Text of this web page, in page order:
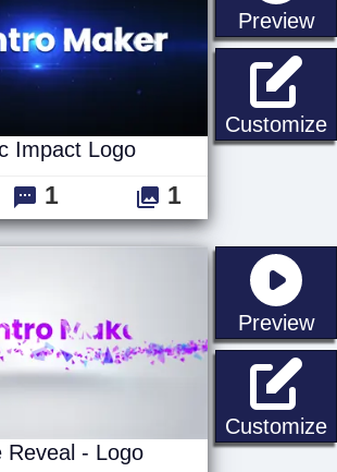
Preview
Customize
Impact Logo
1 1
Preview
Customize
Reveal - Logo